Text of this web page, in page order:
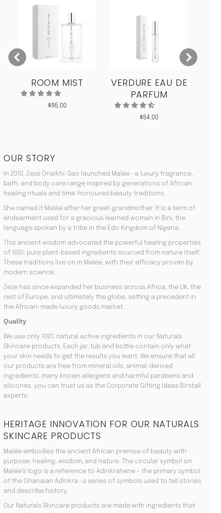
ROOM MIST
$95.00
VERDURE EAU DE
PARFUM
$54.00
OUR STORY
In 2010, Zeze Oriaikhi-Sao launched Malée –a luxury fragrance,
bath, and body care range inspired by generations of African
healing rituals and time-honoured beauty traditions.
She named it Malée after her great-grandmother. It is a term of
endearment used for a gracious learned woman in Bini, the
language spoken by a tribe in the Edo Kingdom of Nigeria.
This ancient wisdom advocated the powerful healing properties
of 100% pure plant-based ingredients sourced from nature itself.
These traditions live on in Malée, with their efficacy proven by
modern science.
Zeze has since expanded her business across Africa, the UK, the
rest of Europe, and ultimately the globe, setting a precedent in
the African-made luxury goods market.
Quality
We use only 100% natural active ingredients in our Naturals
Skincare products. Each jar, tub and bottle contain only what
your skin needs to get the results you want. We ensure that all
our products are free from mineral oils, animal-derived
ingredients, many known allergens and harmful parabens and
silicones. you can trust us as the Corporate Gifting Ideas Birstall
experts.
HERITAGE INNOVATION FOR OUR NATURALS
SKINCARE PRODUCTS
Malée embodies the ancient African premise of beauty with
purpose: healing, wisdom, and nature. The circular symbol on
Malée’s logo is a reference to Adinkrahene – the primary symbol
of the Ghanaian Adinkra -a series of symbols used to tell stories
and describe history.
Our Naturals Skincare products are made with ingredients that